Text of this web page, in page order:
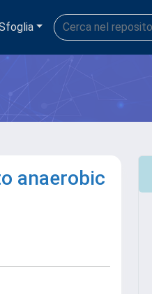
anaerobic